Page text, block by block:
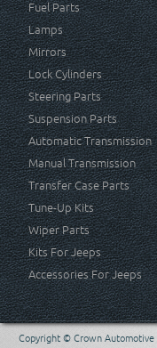
Fuel Parts
Lamps
Mirrors
Lock Cylinders
Steering Parts
Suspension Parts
Automatic Transmission
Manual Transmission
Transfer Case Parts
Tune-Up Kits
Wiper Parts
Kits For Jeeps
Accessories For Jeeps
Copyright © Crown Automotive